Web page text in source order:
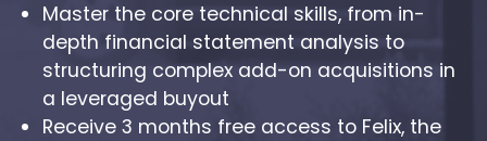
Master the core technical skills, from in-
depth financial statement analysis to
structuring complex add-on acquisitions in
a leveraged buyout
Receive 3 months free access to Felix, the